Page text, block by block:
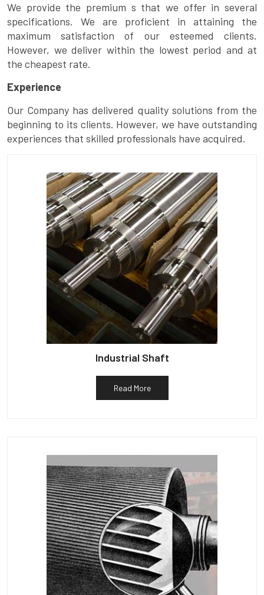
We provide the premium s that we offer in several
specifications. We are proficient in attaining the
maximum satisfaction of our esteemed clients.
However, we deliver within the lowest period and at
the cheapest rate.
Experience
Our Company has delivered quality solutions from the
beginning to its clients. However, we have outstanding
experiences that skilled professionals have acquired.
Industrial Shaft
Read More